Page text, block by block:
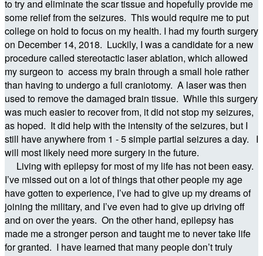
to try and eliminate the scar tissue and hopefully provide me
some relief from the seizures. This would require me to put
college on hold to focus on my health. I had my fourth surgery
on December 14, 2018. Luckily, I was a candidate for a new
procedure called stereotactic laser ablation, which allowed
my surgeon to access my brain through a small hole rather
than having to undergo a full craniotomy. A laser was then
used to remove the damaged brain tissue. While this surgery
was much easier to recover from, it did not stop my seizures,
as hoped. It did help with the intensity of the seizures, but I
still have anywhere from 1 - 5 simple partial seizures a day. I
will most likely need more surgery in the future.
Living with epilepsy for most of my life has not been easy.
I’ve missed out on a lot of things that other people my age
have gotten to experience, I’ve had to give up my dreams of
joining the military, and I’ve even had to give up driving off
and on over the years. On the other hand, epilepsy has
made me a stronger person and taught me to never take life
for granted. I have learned that many people don’t truly